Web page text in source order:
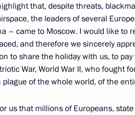
Putin will lay a wreath at
Soldier and will meet with
school history textbooks
that, despite threats,
the leaders of several
– came to Moscow. I would like to
and therefore we sincerely
to share the holiday with us, to
War, World War II, who fought
of the whole world, of the
us that millions of Europeans,